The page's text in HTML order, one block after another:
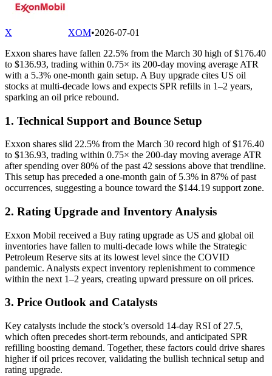
X XOM•2026-07-01
Exxon shares have fallen 22.5% from the March 30 high of $176.40
to $136.93, trading within 0.75× its 200-day moving average ATR
with a 5.3% one-month gain setup. A Buy upgrade cites US oil
stocks at multi-decade lows and expects SPR refills in 1–2 years,
sparking an oil price rebound.
1. Technical Support and Bounce Setup
Exxon shares slid 22.5% from the March 30 record high of $176.40
to $136.93, trading within 0.75× the 200-day moving average ATR
after spending over 80% of the past 42 sessions above that trendline.
This setup has preceded a one-month gain of 5.3% in 87% of past
occurrences, suggesting a bounce toward the $144.19 support zone.
2. Rating Upgrade and Inventory Analysis
Exxon Mobil received a Buy rating upgrade as US and global oil
inventories have fallen to multi-decade lows while the Strategic
Petroleum Reserve sits at its lowest level since the COVID
pandemic. Analysts expect inventory replenishment to commence
within the next 1–2 years, creating upward pressure on oil prices.
3. Price Outlook and Catalysts
Key catalysts include the stock’s oversold 14-day RSI of 27.5,
which often precedes short-term rebounds, and anticipated SPR
refilling boosting demand. Together, these factors could drive shares
higher if oil prices recover, validating the bullish technical setup and
rating upgrade.